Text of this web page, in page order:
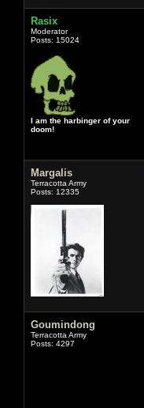
Rasix
Moderator
Posts: 15024
I am the harbinger of your
doom!
Margalis
Terracotta Army
Posts: 12335
Goumindong
Terracotta Army
Posts: 4297